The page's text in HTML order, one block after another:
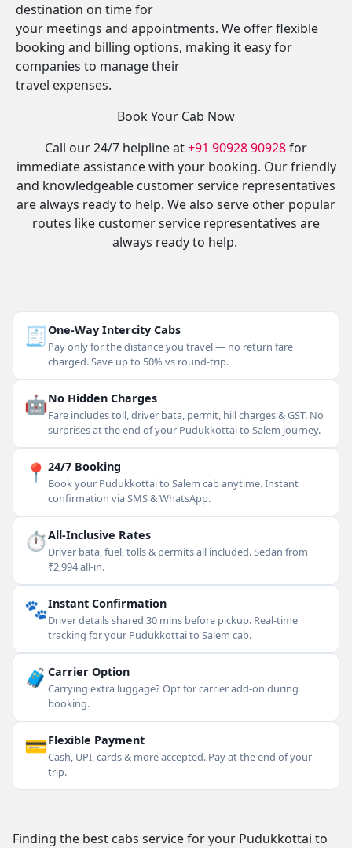
destination on time for
your meetings and appointments. We offer flexible
booking and billing options, making it easy for
companies to manage their
travel expenses.
Book Your Cab Now
Call our 24/7 helpline at+91 90928 90928for
immediate assistance with your booking. Our friendly
and knowledgeable customer service representatives
are always ready to help. We also serve other popular
routes like customer service representatives are
always ready to help.
🧾One-Way Intercity Cabs
Pay only for the distance you travel — no return fare
charged. Save up to 50% vs round-trip.
🤖No Hidden Charges
Fare includes toll, driver bata, permit, hill charges & GST. No
surprises at the end of your Pudukkottai to Salem journey.
📍 24/7 Booking
Book your Pudukkottai to Salem cab anytime. Instant
confirmation via SMS & WhatsApp.
⏱All-Inclusive Rates
Driver bata, fuel, tolls & permits all included. Sedan from
₹2,994 all-in.
🐾Instant Confirmation
Driver details shared 30 mins before pickup. Real-time
tracking for your Pudukkottai to Salem cab.
🧳 Carrier Option
Carrying extra luggage? Opt for carrier add-on during
booking.
💳Flexible Payment
Cash, UPI, cards & more accepted. Pay at the end of your
trip.
Finding the best cabs service for your Pudukkottai to